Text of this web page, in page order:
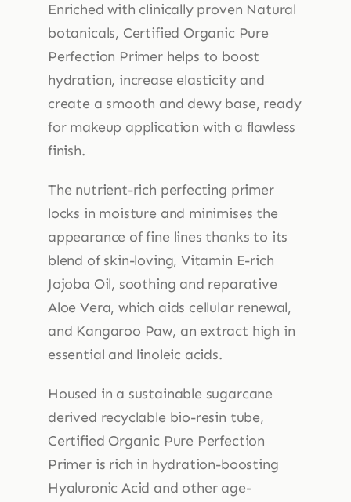
Enriched with clinically proven Natural
botanicals, Certified Organic Pure
Perfection Primer helps to boost
hydration, increase elasticity and
create a smooth and dewy base, ready
for makeup application with a flawless
finish.
The nutrient-rich perfecting primer
locks in moisture and minimises the
appearance of fine lines thanks to its
blend of skin-loving, Vitamin E-rich
Jojoba Oil, soothing and reparative
Aloe Vera, which aids cellular renewal,
and Kangaroo Paw, an extract high in
essential and linoleic acids.
Housed in a sustainable sugarcane
derived recyclable bio-resin tube,
Certified Organic Pure Perfection
Primer is rich in hydration-boosting
Hyaluronic Acid and other age-